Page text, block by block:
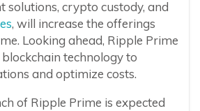
solutions, crypto custody, and
, will increase the offerings
Looking ahead, Ripple Prime
technology to
and optimize costs.
of Ripple Prime is expected